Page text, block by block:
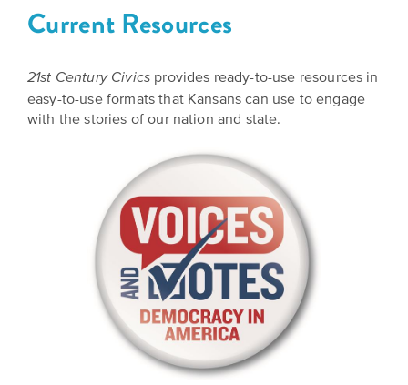
to
Give
Humanities
Kansas
Our
Impact
Donate
HOW
CAN
YOU
at
250
Kansas
Folklife:
Celebrating
Kansas
Traditions
The
Future
of
Our
History
Timeline
WE
BELIEVE
STORIES
CARRY
OUR
CULTURE
AND
IDEAS
CHANGE
THE
WORLD
Our
Current Resources
21st Century Civics provides ready-to-use resources in
easy-to-use formats that Kansans can use to engage
with the stories of our nation and state.